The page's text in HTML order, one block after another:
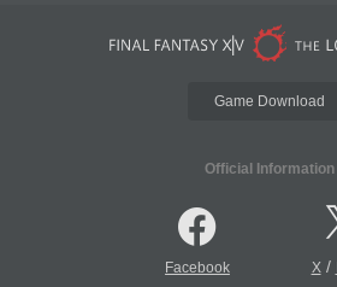
Game Download
Official Information
Facebook X/